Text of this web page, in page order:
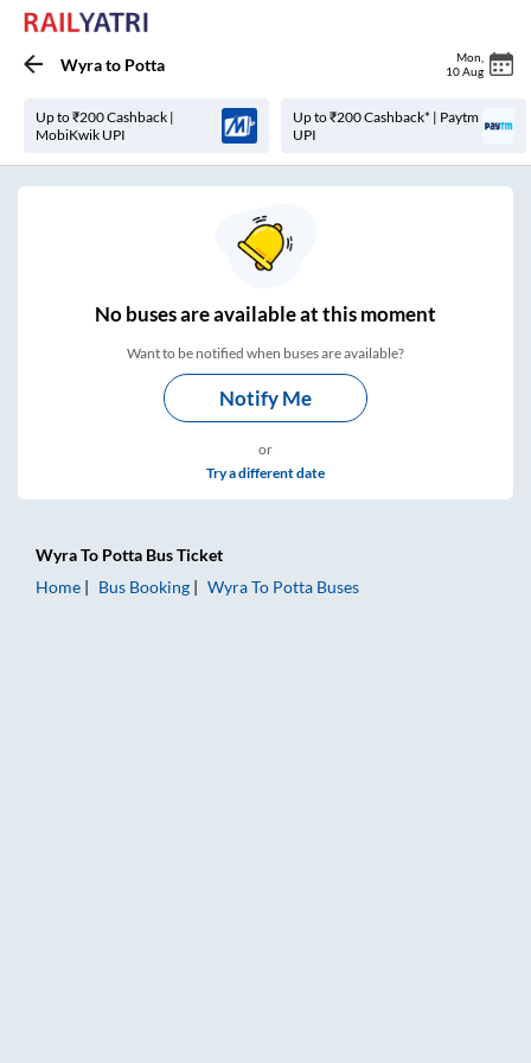
Wyrato Potta Mon
10 Aug
Up to ₹200 Cashback |
MobiKwik UPI
Up to ₹200 Cashback* | Paytm
UPI
Nobuses areavailable at this moment
Want to be notified when buses are available?
Notify Me
or
Try a different date
WyraTo Potta Bus Ticket
Home
Bus Booking WyraTo Potta Buses